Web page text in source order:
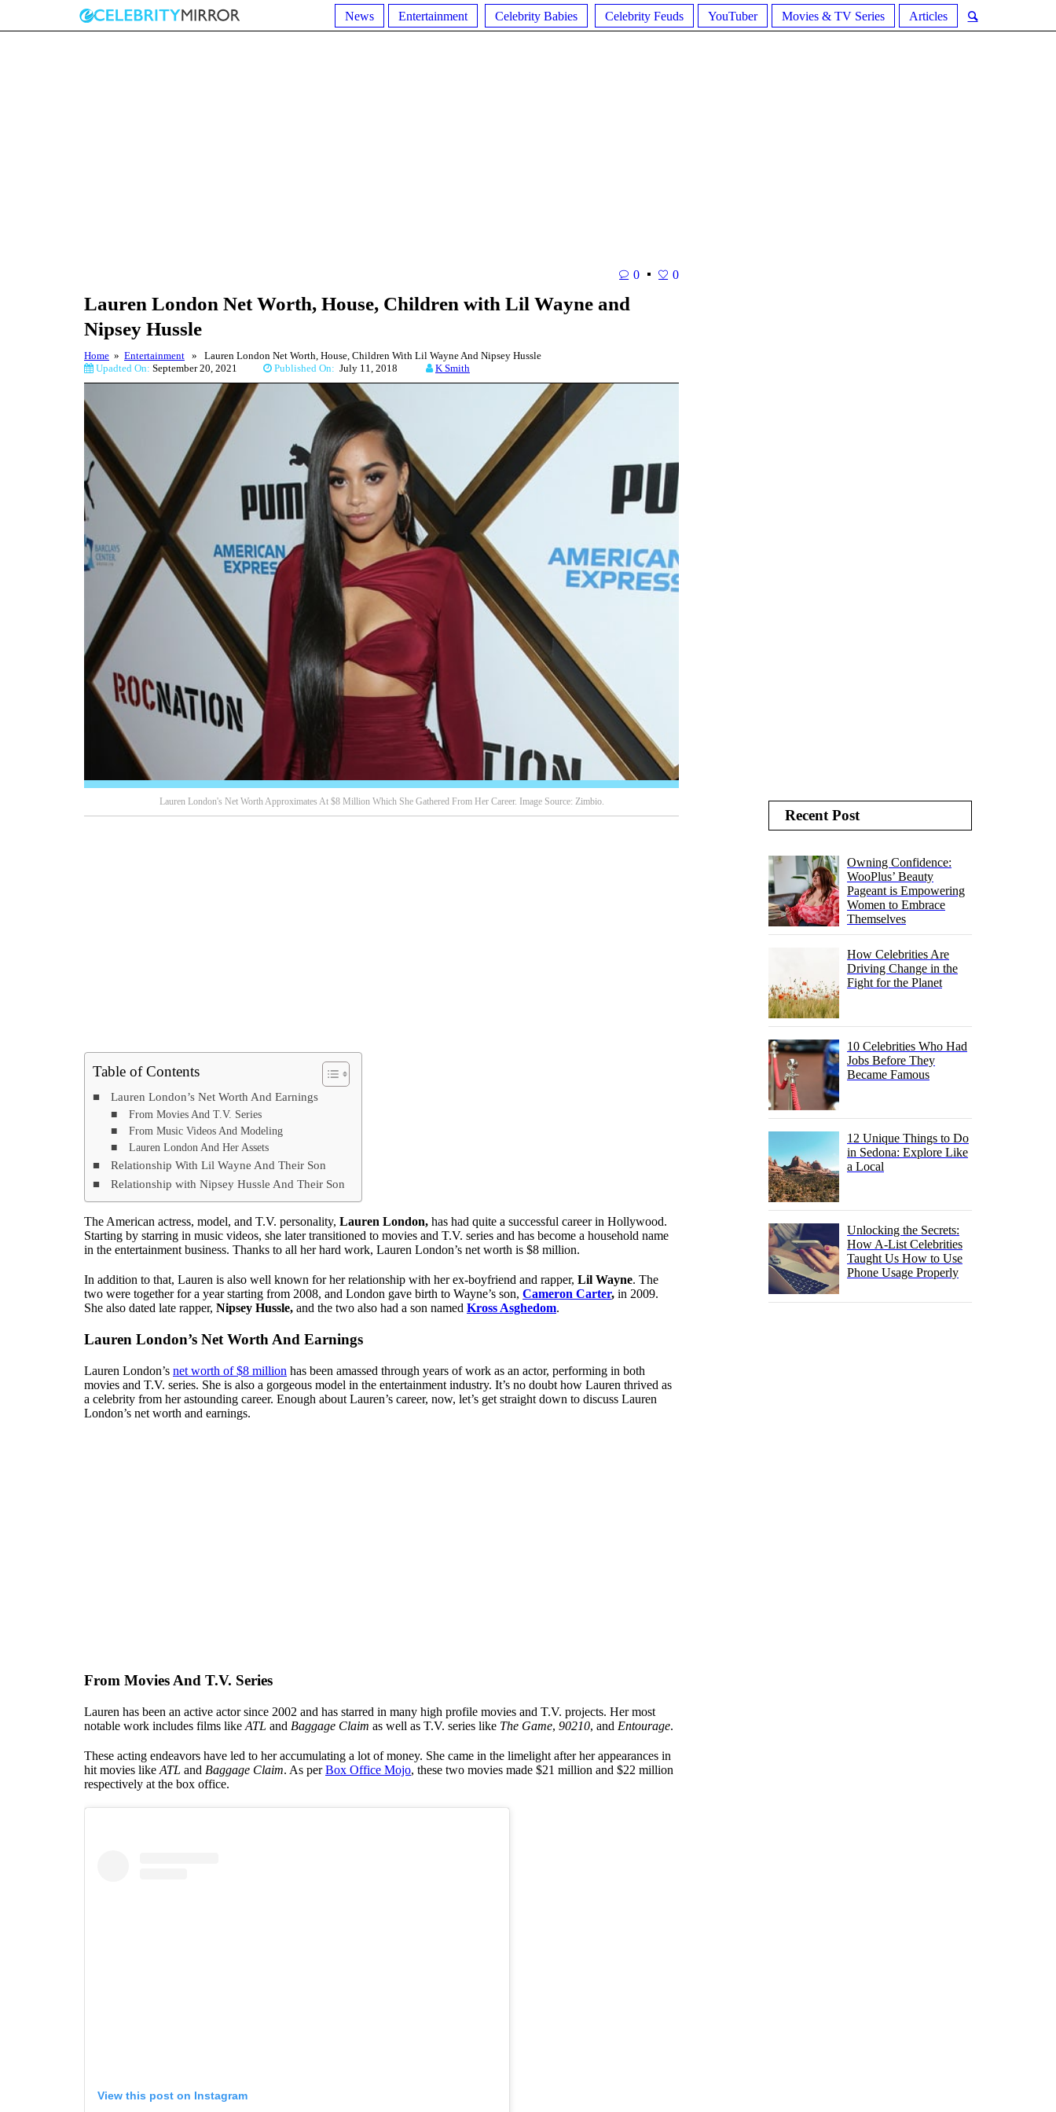
News Entertainment Celebrity Babies Celebrity Feuds YouTuber Movies & TV Series Articles
0 0
Lauren London Net Worth, House, Children with Lil Wayne and
Nipsey Hussle
Home » Entertainment » Lauren London Net Worth, House, Children With Lil Wayne And Nipsey Hussle
Upadted On: September 20, 2021 Published On: July 11, 2018 K Smith
Lauren London's Net Worth Approximates At $8 Million Which She Gathered From Her Career. Image Source: Zimbio.
Table of Contents
Lauren London’s Net Worth And Earnings
From Movies And T.V. Series
From Music Videos And Modeling
Lauren London And Her Assets
Relationship With Lil Wayne And Their Son
Relationship with Nipsey Hussle And Their Son
The American actress, model, and T.V. personality, Lauren London, has had quite a successful career in Hollywood.
Starting by starring in music videos, she later transitioned to movies and T.V. series and has become a household name
in the entertainment business. Thanks to all her hard work, Lauren London’s net worth is $8 million.
In addition to that, Lauren is also well known for her relationship with her ex-boyfriend and rapper, Lil Wayne. The
two were together for a year starting from 2008, and London gave birth to Wayne’s son, Cameron Carter, in 2009.
She also dated late rapper, Nipsey Hussle, and the two also had a son named Kross Asghedom.
Lauren London’s Net Worth And Earnings
Lauren London’s net worth of $8 million has been amassed through years of work as an actor, performing in both
movies and T.V. series. She is also a gorgeous model in the entertainment industry. It’s no doubt how Lauren thrived as
a celebrity from her astounding career. Enough about Lauren’s career, now, let’s get straight down to discuss Lauren
London’s net worth and earnings.
From Movies And T.V. Series
Lauren has been an active actor since 2002 and has starred in many high profile movies and T.V. projects. Her most
notable work includes films like ATL and Baggage Claim as well as T.V. series like The Game, 90210, and Entourage.
These acting endeavors have led to her accumulating a lot of money. She came in the limelight after her appearances in
hit movies like ATL and Baggage Claim. As perBox Office Mojo, these two movies made $21 million and $22 million
respectively at the box office.
View this post on Instagram
Recent Post
Owning Confidence:
WooPlus’ Beauty
Pageant is Empowering
Women to Embrace
Themselves
How Celebrities Are
Driving Change in the
Fight for the Planet
10 Celebrities Who Had
Jobs Before They
Became Famous
12 Unique Things to Do
in Sedona: Explore Like
a Local
Unlocking the Secrets:
How A-List Celebrities
Taught Us How to Use
Phone Usage Properly